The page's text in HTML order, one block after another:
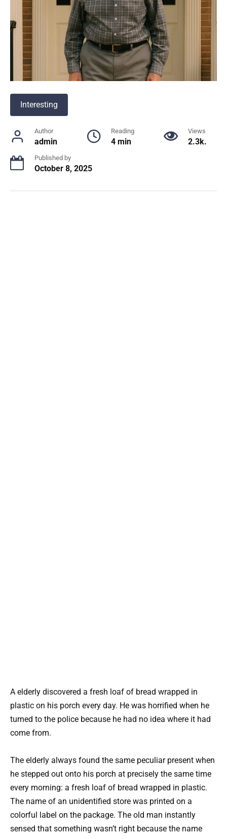
Interesting
Author
admin
Reading
4 min
Views
2.3k.
Published by
October 8, 2025
A elderly discovered a fresh loaf of bread wrapped in
plastic on his porch every day. He was horrified when he
turned to the police because he had no idea where it had
come from.
The elderly always found the same peculiar present when
he stepped out onto his porch at precisely the same time
every morning: a fresh loaf of bread wrapped in plastic.
The name of an unidentified store was printed on a
colorful label on the package. The old man instantly
sensed that something wasn’t right because the name